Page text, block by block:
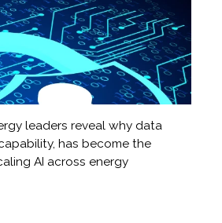
leaders reveal why data
has become the
AI across energy